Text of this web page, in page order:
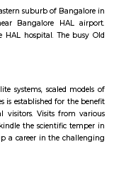
airport road_HAL
near Old airport
near Old airport road_HAL